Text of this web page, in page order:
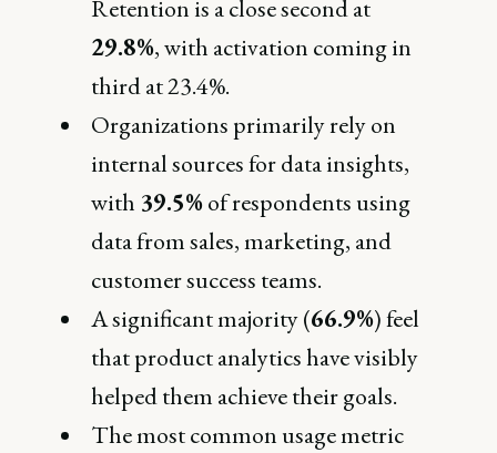
Retention is a close second at
29.8%, with activation coming in
third at 23.4%.
Organizations primarily rely on
internal sources for data insights,
with 39.5%of respondents using
data from sales, marketing, and
customer success teams.
A significant majority (66.9%) feel
that product analytics have visibly
helped them achieve their goals.
The most common usage metric